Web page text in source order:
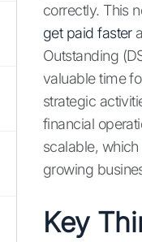
correctly. This
get paid faster
Outstanding
valuable time
strategic
financial
scalable,
growing
Key